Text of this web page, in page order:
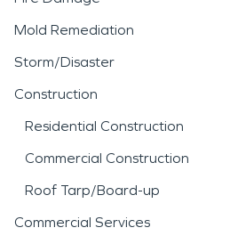
Mold Remediation
Storm/Disaster
Construction
Residential Construction
Commercial Construction
Roof Tarp/Board-up
Commercial Services